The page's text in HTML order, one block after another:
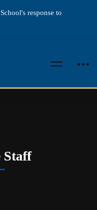
response to
Staff